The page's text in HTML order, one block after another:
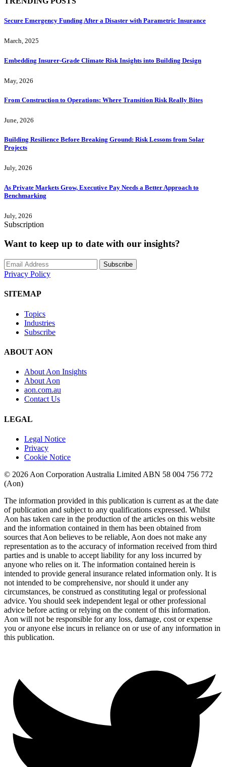
Secure Emergency Funding After a Disaster with Parametric Insurance
March, 2025
Embedding Insurer‑Grade Climate Risk Insights into Building Design
May, 2026
From Construction to Operations: Where Transition Risk Really Bites
June, 2026
Building Resilience Before Breaking Ground: Risk Lessons from Solar
Projects
July, 2026
As Private Markets Grow, Executive Pay Needs a Better Approach to
Benchmarking
July, 2026
Subscription
Want to keep up to date with our insights?
Subscribe
Privacy Policy
SITEMAP
Topics
Industries
Subscribe
ABOUT AON
About Aon Insights
About Aon
aon.com.au
Contact Us
LEGAL
Legal Notice
Privacy
Cookie Notice
© 2026 Aon Corporation Australia Limited ABN 58 004 756 772
(Aon)
The information provided in this publication is current as at the date
of publication and subject to any qualifications expressed. Whilst
Aon has taken care in the production of the articles on this website
and the information contained in them has been obtained from
sources that Aon believes to be reliable, Aon does not make any
representation as to the accuracy of information received from third
parties and is unable to accept liability for any loss incurred by
anyone who relies on it. The information contained herein is
intended to provide general insurance related information only. It is
not intended to be comprehensive, nor should it under any
circumstances, be construed as constituting legal or professional
advice. You should seek independent legal or other professional
advice before acting or relying on the content of this information.
Aon will not be responsible for any loss, damage, cost or expense
you or anyone else incurs in reliance on or use of any information in
this publication.